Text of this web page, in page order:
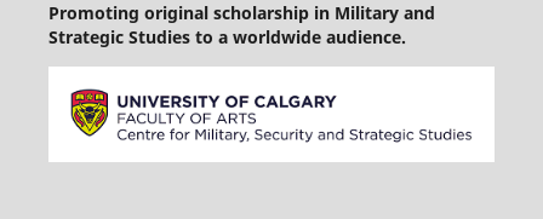
Promoting original scholarship in Military and
Strategic Studies to a worldwide audience.